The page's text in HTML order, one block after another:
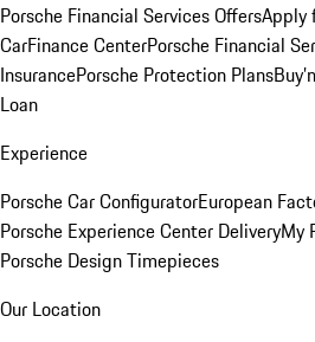
Porsche Financial Services OffersApply
CarFinance CenterPorsche Financial
InsurancePorsche Protection Plans
Loan
Experience
Porsche Car ConfiguratorEuropean
Porsche Experience Center DeliveryMy
Porsche Design Timepieces
Our Location